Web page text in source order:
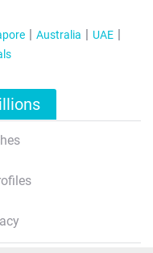
Australia
UAE